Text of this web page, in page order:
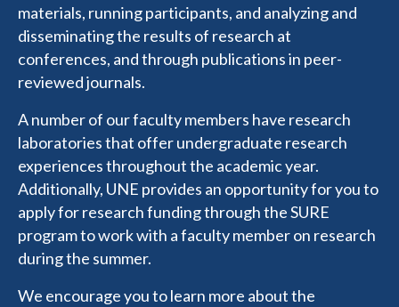
materials, running participants, and analyzing and
disseminating the results of research at
conferences, and through publications in peer-
reviewed journals.
A number of our faculty members have research
laboratories that offer undergraduate research
experiences throughout the academic year.
Additionally, UNE provides an opportunity for you to
apply for research funding through the SURE
program to work with a faculty member on research
during the summer.
We encourage you to learn more about the